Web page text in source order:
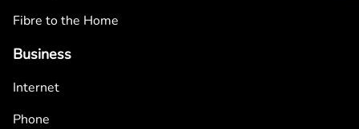
Fibre to the Home
Business
Internet
Phone